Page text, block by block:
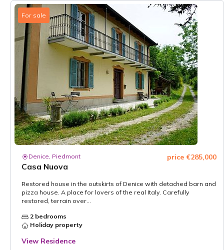
For sale
Denice, Piedmont
Casa Nuova
price €285,000
Restored house in the outskirts of Denice with detached barn and
pizza house. A place for lovers of the real Italy. Carefully
restored, terrain over...
2 bedrooms
Holiday property
View Residence